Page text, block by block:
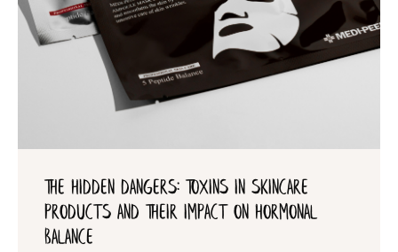
The Hidden Dangers: Toxins in Skincare
Products and Their Impact on Hormonal
Balance